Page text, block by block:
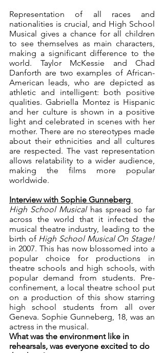
Representation of all races and
nationalities is crucial, and High School
Musical gives a chance for all children
to see themselves as main characters,
making a significant difference to the
world. Taylor McKessie and Chad
Danforth are two examples of African-
American leads, who are depicted as
athletic and intelligent: both positive
qualities. Gabriella Montez is Hispanic
and her culture is shown in a positive
light and celebrated in scenes with her
mother. There are no stereotypes made
about their ethnicities and all cultures
are respected. The vast representation
allows relatability to a wider audience,
making the films more popular
worldwide.
Interview with Sophie Gunneberg
High School Musical has spread so far
across the world that it infected the
musical theatre industry, leading to the
birth of
in 2007. This has now blossomed into a
popular choice for productions in
theatre schools and high schools, with
popular demand from students. Pre-
confinement, a local theatre school put
on a production of this show starring
high school students from all over
Geneva. Sophie Gunneberg, 18, was an
actress in the musical.
What was the environment like in
rehearsals, was everyone excited to do